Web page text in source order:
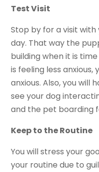
Test Visit
Stop by for a visit
day. That way the
building when it is
is feeling less anxious,
anxious. Also, you will
see your dog
and the pet boarding
Keep to the Routine
You will stress your
your routine due to